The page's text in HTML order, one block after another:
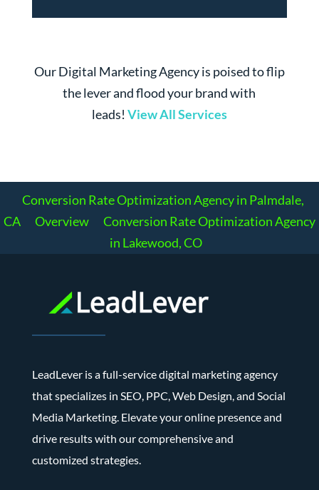
Our Digital Marketing Agency is poised to flip
the lever and flood your brand with
leads! View All Services
Conversion Rate Optimization Agency in Palmdale,
CA
Overview
Conversion Rate Optimization Agency
in Lakewood, CO
LeadLever is a full-service digital marketing agency
that specializes in SEO, PPC, Web Design, and Social
Media Marketing. Elevate your online presence and
drive results with our comprehensive and
customized strategies.